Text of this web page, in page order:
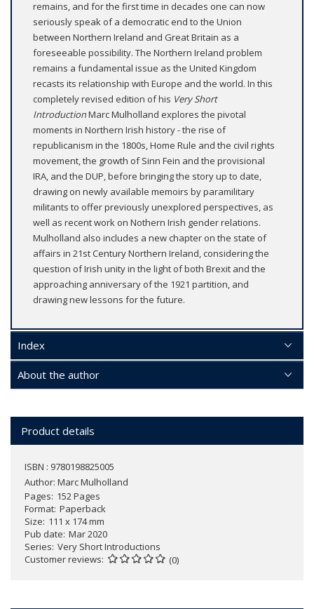
remains, and for the first time in decades one can now
seriously speak of a democratic end to the Union
between Northern Ireland and Great Britain as a
foreseeable possibility. The Northern Ireland problem
remains a fundamental issue as the United Kingdom
recasts its relationship with Europe and the world. In this
completely revised edition of his Very Short
IntroductionMarc Mulholland explores the pivotal
moments in Northern Irish history - the rise of
republicanism in the 1800s, Home Rule and the civil rights
movement, the growth of Sinn Fein and the provisional
IRA, and the DUP, before bringing the story up to date,
drawing on newly available memoirs by paramilitary
militants to offer previously unexplored perspectives, as
well as recent work on Nothern Irish gender relations.
Mulholland also includes a new chapter on the state of
affairs in 21st Century Northern Ireland, considering the
question of Irish unity in the light of both Brexit and the
approaching anniversary of the 1921 partition, and
drawing new lessons for the future.
Index
About the author
Product details
ISBN : 9780198825005
Author: Marc Mulholland
Pages 152 Pages
Format Paperback
Size 111 x 174 mm
Pub date Mar 2020
Series Very Short Introductions
Customer reviews
(0)